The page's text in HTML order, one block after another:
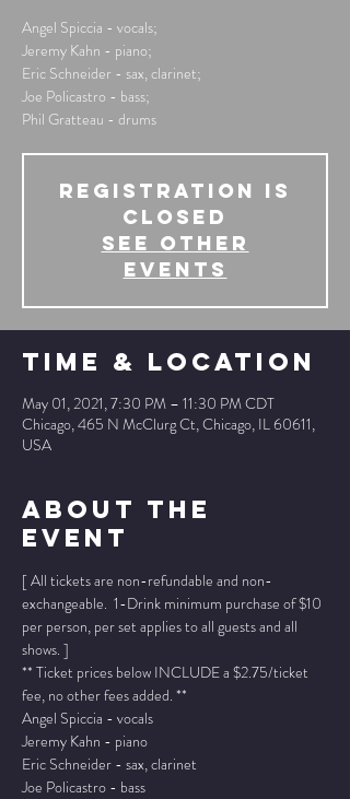
Angel Spiccia - vocals;
Jeremy Kahn - piano;
Eric Schneider - sax, clarinet;
Joe Policastro - bass;
Phil Gratteau - drums
Registration is
Closed
See other
events
Time & Location
May 01, 2021, 7:30 PM – 11:30 PM CDT
Chicago, 465 N McClurg Ct, Chicago, IL 60611,
USA
About The
Event
[ All tickets are non-refundable and non-
exchangeable.  1-Drink minimum purchase of $10
per person, per set applies to all guests and all
shows. ]
** Ticket prices below INCLUDE a $2.75/ticket
fee, no other fees added. **
Angel Spiccia - vocals
Jeremy Kahn - piano
Eric Schneider - sax, clarinet
Joe Policastro - bass